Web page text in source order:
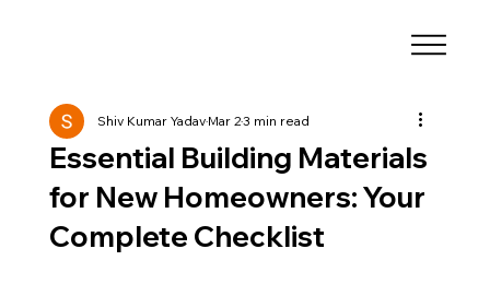
Essential Building Materials
for New Homeowners: Your
Complete Checklist
Shiv Kumar YadavMar 23 min read